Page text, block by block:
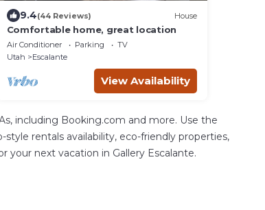
9.4(44 Reviews) House
Comfortable home, great location
Air Conditioner Parking
TV
Utah
Escalante
View Availability
including Booking.com and more. Use the
rentals availability, eco-friendly properties,
next vacation in Gallery Escalante.